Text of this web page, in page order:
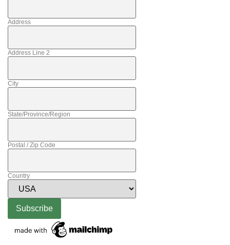
Address
Address Line 2
City
State/Province/Region
Postal / Zip Code
Country